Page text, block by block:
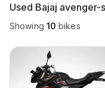
Used Bajaj avenger-
Showing 10 bikes